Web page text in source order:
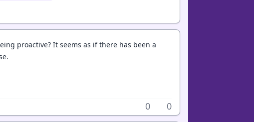
proactive? It seems as if there has been a
0 0